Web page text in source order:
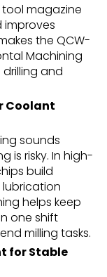
magazine
the QCW-
Machining
and
Coolant
sounds
is risky. In high-
build
helps keep
one shift
milling tasks.
for Stable